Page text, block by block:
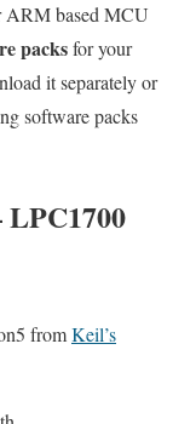
ARM based MCU
packsfor your
it separately or
software packs
fromKeil’s